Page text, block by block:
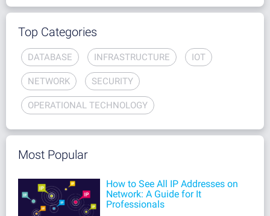
Top Categories
DATABASE INFRASTRUCTURE IOT
NETWORK SECURITY
OPERATIONAL TECHNOLOGY
Most Popular
How to See All IP Addresses on
Network: A Guide for It
Professionals